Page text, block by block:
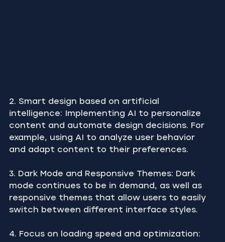
2. Smart design based on artificial
intelligence: Implementing AI to personalize
content and automate design decisions. For
example, using AI to analyze user behavior
and adapt content to their preferences.
3. Dark Mode and Responsive Themes: Dark
mode continues to be in demand, as well as
responsive themes that allow users to easily
switch between different interface styles.
4. Focus on loading speed and optimization: